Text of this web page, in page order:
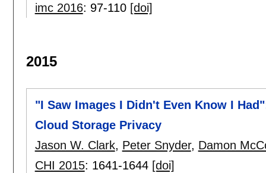
imc 2016: 97-110 [doi]
2015
"I Saw Images I Didn't Even Know I
Cloud Storage Privacy
Jason W. Clark, Peter Snyder, Damon
CHI 2015: 1641-1644 [doi]